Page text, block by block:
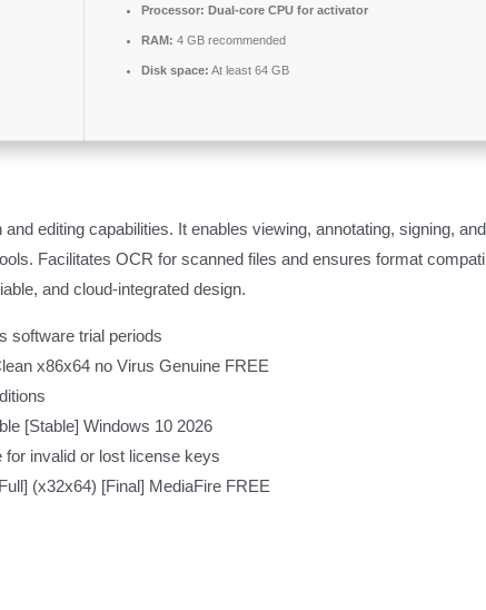
Processor: Dual-core CPU for activator
RAM: 4 GB recommended
Disk space: At least 64 GB
editing capabilities. It enables viewing, annotating, signing,
Facilitates OCR for scanned files and ensures format
and cloud-integrated design.
software trial periods
x86x64 no Virus Genuine FREE
[Stable] Windows 10 2026
invalid or lost license keys
(x32x64) [Final] MediaFire FREE